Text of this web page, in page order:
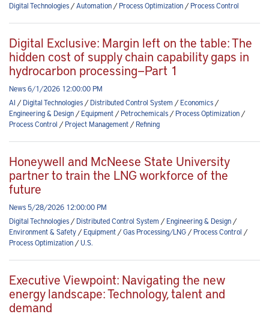
Digital Technologies/Automation/Process Optimization/Process Control
Digital Exclusive: Margin left on the table: The
hidden cost of supply chain capability gaps in
hydrocarbon processing—Part 1
News 6/1/2026 12:00:00 PM
AI /Digital Technologies/Distributed Control System /Economics/
Engineering & Design/Equipment/Petrochemicals/Process Optimization/
Process Control /Project Management/Refining
Honeywell and McNeese State University
partner to train the LNG workforce of the
future
News 5/28/2026 12:00:00 PM
Digital Technologies/Distributed Control System /Engineering & Design/
Environment & Safety/Equipment/Gas Processing/LNG/Process Control /
Process Optimization/U.S.
Executive Viewpoint: Navigating the new
energy landscape: Technology, talent and
demand